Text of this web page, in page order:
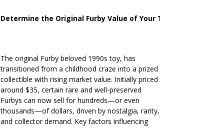
Determine the Original Furby Value of Your Toy
The original Furby beloved 1990s toy, has
transitioned from a childhood craze into a prized
collectible with rising market value. Initially priced
around $35, certain rare and well-preserved
Furbys can now sell for hundreds—or even
thousands—of dollars, driven by nostalgia, rarity,
and collector demand. Key factors influencing